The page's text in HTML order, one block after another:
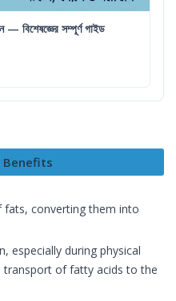
— বিশেষজ্ঞের সম্পূর্ণ গাইড
Benefits
fats, converting them into
especially during physical
transport of fatty acids to the